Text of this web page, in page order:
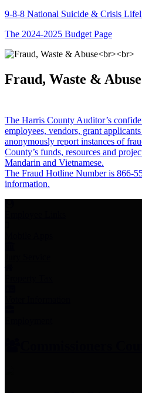
9-8-8 National Suicide & Crisis
The 2024-2025 Budget Page
Fraud, Waste & Abuse
The Harris County Auditor’s
employees, vendors, grant
anonymously report instances of
County’s funds, resources and
Mandarin and Vietnamese.
The Fraud Hotline Number is 866-
information.